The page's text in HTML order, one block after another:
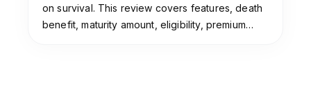
on survival. This review covers features, death
benefit, maturity amount, eligibility, premium